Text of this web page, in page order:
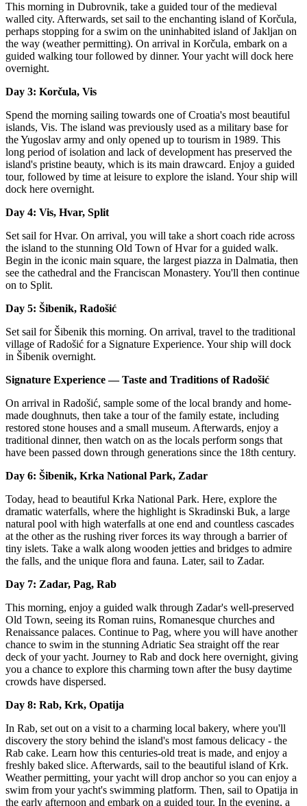
This morning in Dubrovnik, take a guided tour of the medieval
walled city. Afterwards, set sail to the enchanting island of Korčula,
perhaps stopping for a swim on the uninhabited island of Jakljan on
the way (weather permitting). On arrival in Korčula, embark on a
guided walking tour followed by dinner. Your yacht will dock here
overnight.
Day 3: Korčula, Vis
Spend the morning sailing towards one of Croatia's most beautiful
islands, Vis. The island was previously used as a military base for
the Yugoslav army and only opened up to tourism in 1989. This
long period of isolation and lack of development has preserved the
island's pristine beauty, which is its main drawcard. Enjoy a guided
tour, followed by time at leisure to explore the island. Your ship will
dock here overnight.
Day 4: Vis, Hvar, Split
Set sail for Hvar. On arrival, you will take a short coach ride across
the island to the stunning Old Town of Hvar for a guided walk.
Begin in the iconic main square, the largest piazza in Dalmatia, then
see the cathedral and the Franciscan Monastery. You'll then continue
on to Split.
Day 5: Šibenik, Radošić
Set sail for Šibenik this morning. On arrival, travel to the traditional
village of Radošić for a Signature Experience. Your ship will dock
in Šibenik overnight.
Signature Experience — Taste and Traditions of Radošić
On arrival in Radošić, sample some of the local brandy and home-
made doughnuts, then take a tour of the family estate, including
restored stone houses and a small museum. Afterwards, enjoy a
traditional dinner, then watch on as the locals perform songs that
have been passed down through generations since the 18th century.
Day 6: Šibenik, Krka National Park, Zadar
Today, head to beautiful Krka National Park. Here, explore the
dramatic waterfalls, where the highlight is Skradinski Buk, a large
natural pool with high waterfalls at one end and countless cascades
at the other as the rushing river forces its way through a barrier of
tiny islets. Take a walk along wooden jetties and bridges to admire
the falls, and the unique flora and fauna. Later, sail to Zadar.
Day 7: Zadar, Pag, Rab
This morning, enjoy a guided walk through Zadar's well-preserved
Old Town, seeing its Roman ruins, Romanesque churches and
Renaissance palaces. Continue to Pag, where you will have another
chance to swim in the stunning Adriatic Sea straight off the rear
deck of your yacht. Journey to Rab and dock here overnight, giving
you a chance to explore this charming town after the busy daytime
crowds have dispersed.
Day 8: Rab, Krk, Opatija
In Rab, set out on a visit to a charming local bakery, where you'll
discovery the story behind the island's most famous delicacy - the
Rab cake. Learn how this centuries-old treat is made, and enjoy a
freshly baked slice. Afterwards, sail to the beautiful island of Krk.
Weather permitting, your yacht will drop anchor so you can enjoy a
swim from your yacht's swimming platform. Then, sail to Opatija in
the early afternoon and embark on a guided tour. In the evening, a